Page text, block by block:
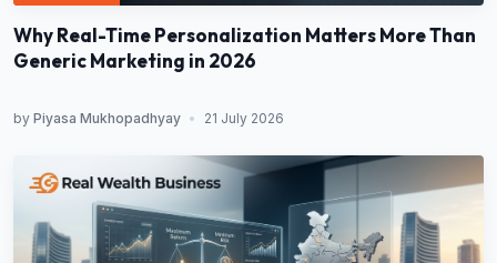
Why Real-Time Personalization Matters More Than
Generic Marketing in 2026
by Piyasa Mukhopadhyay • 21 July 2026